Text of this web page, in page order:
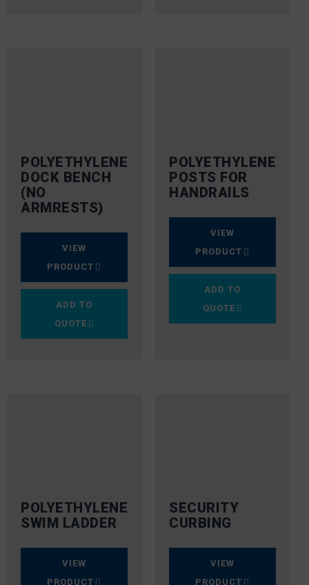
POLYETHYLENE
DOCK BENCH
(NO
ARMRESTS)
VIEW
PRODUCT
ADD TO
QUOTE
POLYETHYLENE
POSTS FOR
HANDRAILS
VIEW
PRODUCT
ADD TO
QUOTE
POLYETHYLENE
SWIM LADDER
VIEW
PRODUCT
SECURITY
CURBING
VIEW
PRODUCT